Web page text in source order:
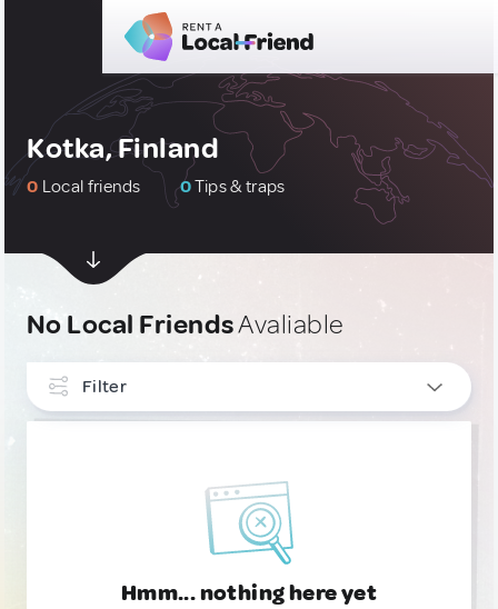
Kotka, Finland
0 Local friends 0Tips & traps
No Local FriendsAvaliable
Filter
Hmm... nothing here yet